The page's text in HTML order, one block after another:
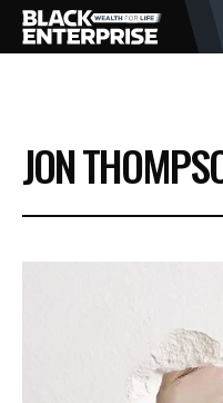
BUSINESS
NEWS
JON